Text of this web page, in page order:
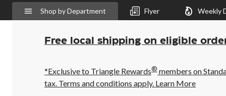
is
Leduc,
AB,
Open,
Closes
10:00
PM
click
Shop by Department Flyer Weekly
Free local shipping on eligible
*Exclusive to Triangle Rewards® members on
tax. Terms and conditions apply. Learn More